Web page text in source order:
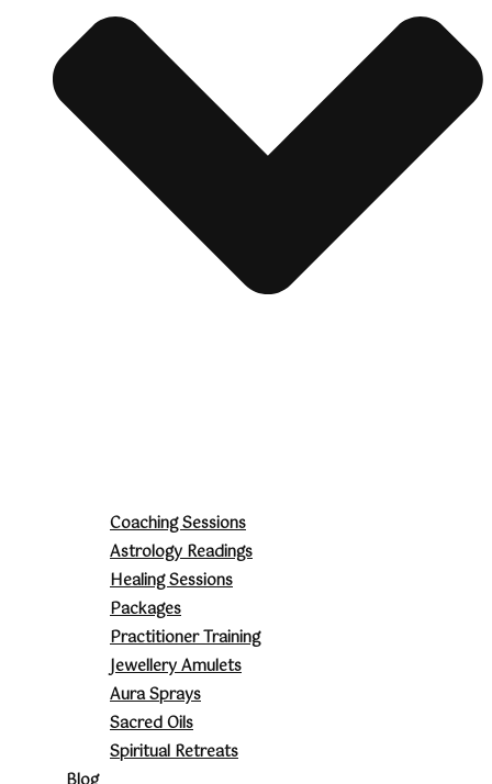
Coaching Sessions
Astrology Readings
Healing Sessions
Packages
Practitioner Training
Jewellery Amulets
Aura Sprays
Sacred Oils
Spiritual Retreats